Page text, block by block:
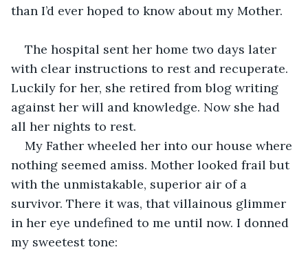
than I’d ever hoped to know about my Mother.
The hospital sent her home two days later
with clear instructions to rest and recuperate.
Luckily for her, she retired from blog writing
against her will and knowledge. Now she had
all her nights to rest.
My Father wheeled her into our house where
nothing seemed amiss. Mother looked frail but
with the unmistakable, superior air of a
survivor. There it was, that villainous glimmer
in her eye undefined to me until now. I donned
my sweetest tone: